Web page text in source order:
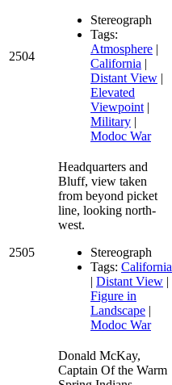
2504
Stereograph
Tags:
Atmosphere |
California |
Distant View |
Elevated
Viewpoint |
Military |
Modoc War
2505
Headquarters and
Bluff, view taken
from beyond picket
line, looking north-
west.
Stereograph
Tags: California
| Distant View |
Figure in
Landscape |
Modoc War
Donald McKay,
Captain Of the Warm